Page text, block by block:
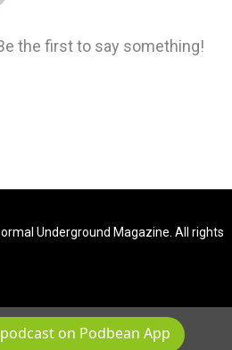
the first to say something!
Underground Magazine. All rights
on Podbean App